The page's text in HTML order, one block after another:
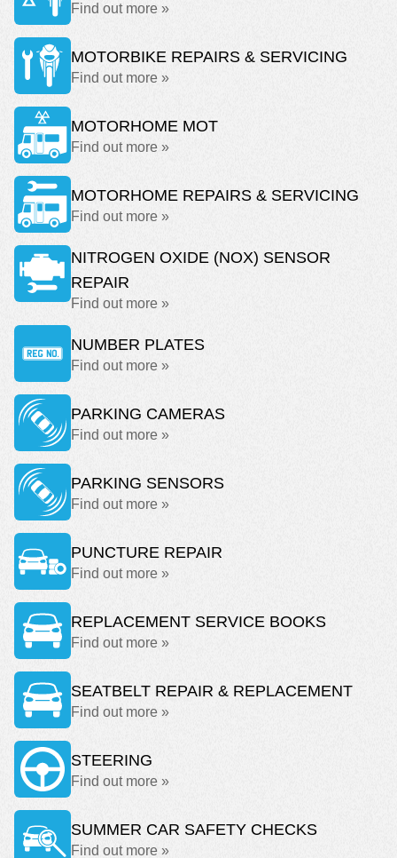
Find out more »
MOTORBIKE REPAIRS & SERVICING
Find out more »
MOTORHOME MOT
Find out more »
MOTORHOME REPAIRS & SERVICING
Find out more »
NITROGEN OXIDE (NOX) SENSOR
REPAIR
Find out more »
NUMBER PLATES
Find out more »
PARKING CAMERAS
Find out more »
PARKING SENSORS
Find out more »
PUNCTURE REPAIR
Find out more »
REPLACEMENT SERVICE BOOKS
Find out more »
SEATBELT REPAIR & REPLACEMENT
Find out more »
STEERING
Find out more »
SUMMER CAR SAFETY CHECKS
Find out more »